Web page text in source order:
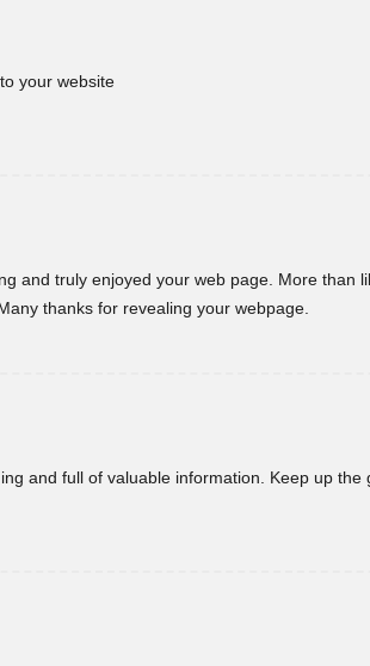
your website
and truly enjoyed your web page. More than
thanks for revealing your webpage.
and full of valuable information. Keep up the